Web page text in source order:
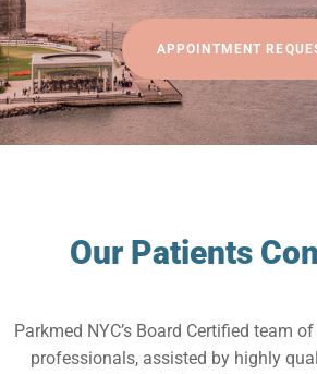
APPOINTMENT
Our Patients
Parkmed NYC’s Board Certified team
professionals, assisted by highly